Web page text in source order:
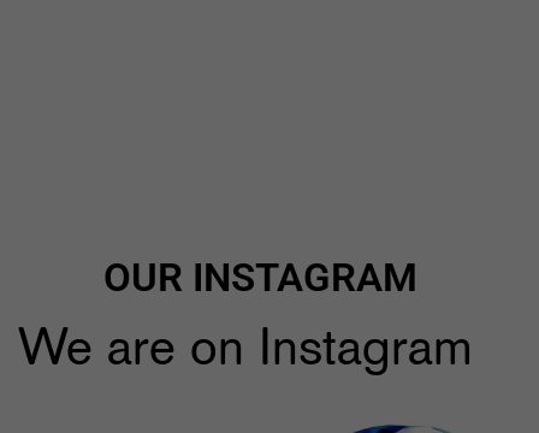
OUR INSTAGRAM
We are on Instagram